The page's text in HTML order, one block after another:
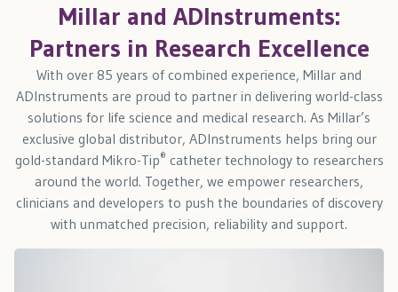
Millar and ADInstruments:
Partners in Research Excellence
With over 85 years of combined experience, Millar and
ADInstruments are proud to partner in delivering world-class
solutions for life science and medical research. As Millar’s
exclusive global distributor, ADInstruments helps bring our
gold-standard Mikro-Tip® catheter technology to researchers
around the world. Together, we empower researchers,
clinicians and developers to push the boundaries of discovery
with unmatched precision, reliability and support.